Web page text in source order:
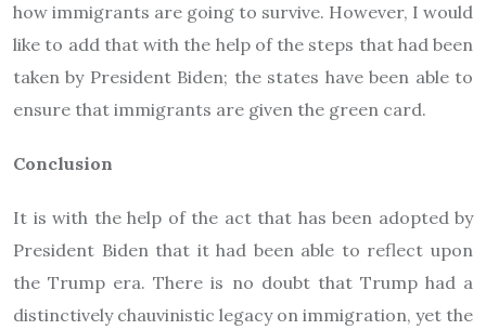
how immigrants are going to survive. However, I would
like to add that with the help of the steps that had been
taken by President Biden; the states have been able to
ensure that immigrants are given the green card.
Conclusion
It is with the help of the act that has been adopted by
President Biden that it had been able to reflect upon
the Trump era. There is no doubt that Trump had a
distinctively chauvinistic legacy on immigration, yet the